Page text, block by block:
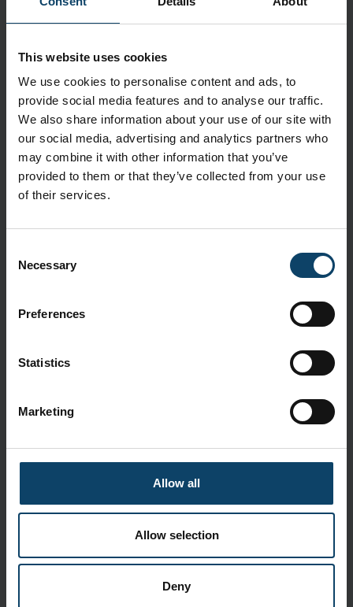
This website uses cookies
We use cookies to personalise content and ads, to
provide social media features and to analyse our traffic.
We also share information about your use of our site with
our social media, advertising and analytics partners who
may combine it with other information that you’ve
provided to them or that they’ve collected from your use
of their services.
Selection
Necessary
Preferences
Statistics
Marketing
Allow all
Allow selection
Deny
contamination with a low-lint polyethylene film
Application
Kimtech™ M3 Certified Sterile Pleat-Style Face
Masks offer advanced levels of comfort and safety
in the cleanroom, providing seamless protection
when and where it counts
Features
contamination
Constructed from a low-lint polyethylene film outer
layer and secure bicomponent inner fabric for enhanced
Contain no natural rubber latex or silicone, reducing the
iso 9001
Size: 18 cm